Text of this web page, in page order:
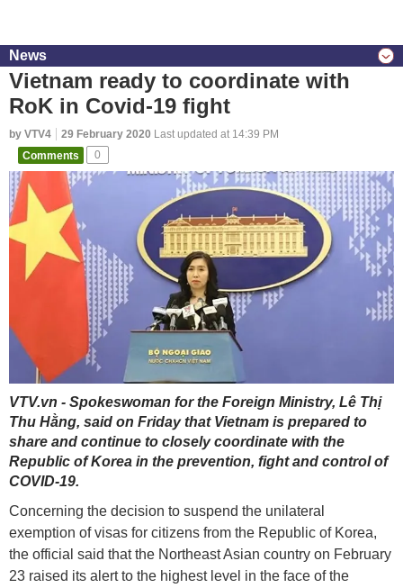
News
Vietnam ready to coordinate with
RoK in Covid-19 fight
by VTV4 29 February 2020 Last updated at 14:39 PM
Comments
0
VTV.vn - Spokeswoman for the Foreign Ministry, Lê Thị
Thu Hằng, said on Friday that Vietnam is prepared to
share and continue to closely coordinate with the
Republic of Korea in the prevention, fight and control of
COVID-19.
Concerning the decision to suspend the unilateral
exemption of visas for citizens from the Republic of Korea,
the official said that the Northeast Asian country on February
23 raised its alert to the highest level in the face of the